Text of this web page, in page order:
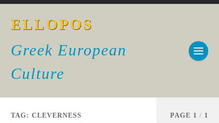
ELLOPOS
Greek European
Culture
TAG:CLEVERNESS PAGE 1 / 1